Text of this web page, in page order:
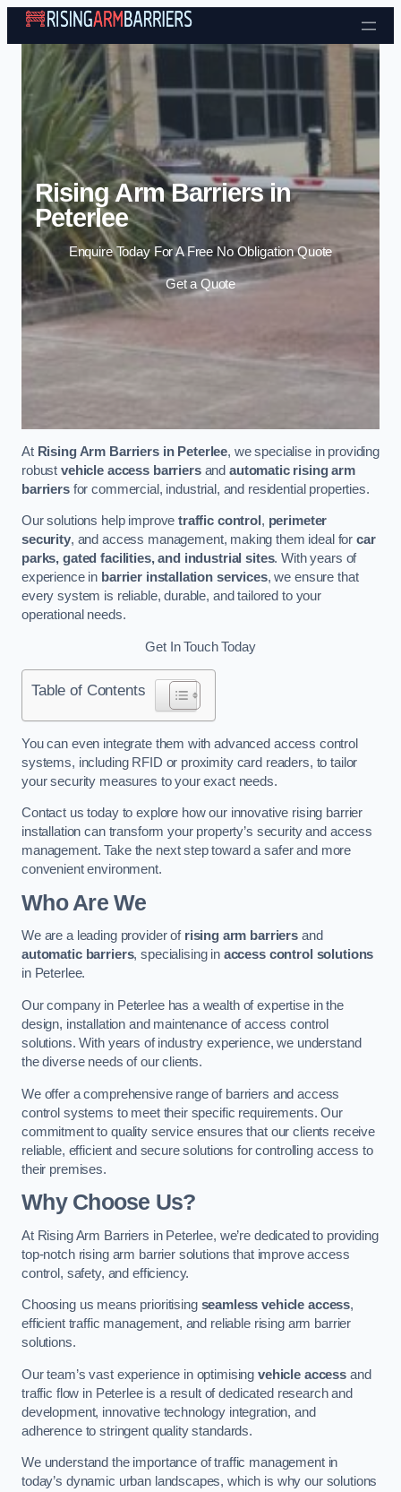
Skip to content
Rising Arm Barriers in
Peterlee
Enquire Today For A Free No Obligation Quote
Get a Quote
At Rising Arm Barriers in Peterlee, we specialise in providing
robust vehicle access barriersand automatic rising arm
barriersfor commercial, industrial, and residential properties.
Our solutions help improvetraffic control , perimeter
security, and access management, making them ideal forcar
parks, gated facilities, and industrial sites. With years of
experience in barrier installation services, we ensure that
every system is reliable, durable, and tailored to your
operational needs.
Get In Touch Today
Table of Contents
You can even integrate them with advanced access control
systems, including RFID or proximity card readers, to tailor
your security measures to your exact needs.
Contact us today to explore how our innovative rising barrier
installation can transform your property’s security and access
management. Take the next step toward a safer and more
convenient environment.
Who Are We
We are a leading provider of rising arm barriers and
automatic barriers, specialising in access control solutions
in Peterlee.
Our company in Peterlee has a wealth of expertise in the
design, installation and maintenance of access control
solutions. With years of industry experience, we understand
the diverse needs of our clients.
We offer a comprehensive range of barriers and access
control systems to meet their specific requirements. Our
commitment to quality service ensures that our clients receive
reliable, efficient and secure solutions for controlling access to
their premises.
Why Choose Us?
At Rising Arm Barriers in Peterlee, we’re dedicated to providing
top-notch rising arm barrier solutions that improve access
control, safety, and efficiency.
Choosing us means prioritising seamless vehicle access,
efficient traffic management, and reliable rising arm barrier
solutions.
Our team’s vast experience in optimisingvehicle access and
traffic flow in Peterlee is a result of dedicated research and
development, innovative technology integration, and
adherence to stringent quality standards.
We understand the importance of traffic management in
today’s dynamic urban landscapes, which is why our solutions